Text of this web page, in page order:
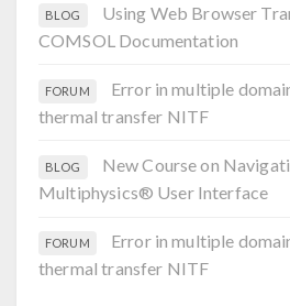
BLOG
Using Web Browser
COMSOL Documentation
FORUM
Error in multiple
thermal transfer NITF
BLOG
New Course on
Multiphysics® User Interface
FORUM
Error in multiple
thermal transfer NITF